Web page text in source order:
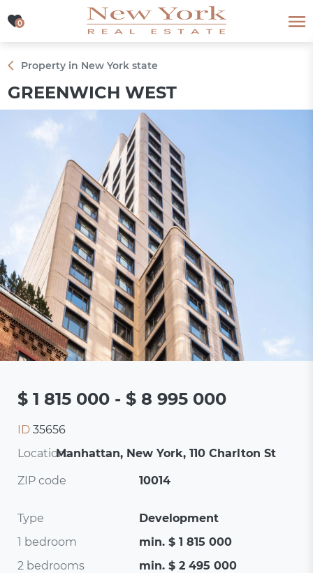
0
0
Property in New York state
GREENWICH WEST
$ 1 815 000 - $ 8 995 000
ID 35656
Location:Manhattan, New York, 110 Charlton St
ZIP code 10014
Type
Development
1 bedroom
min. $ 1 815 000
2 bedrooms
min. $ 2 495 000